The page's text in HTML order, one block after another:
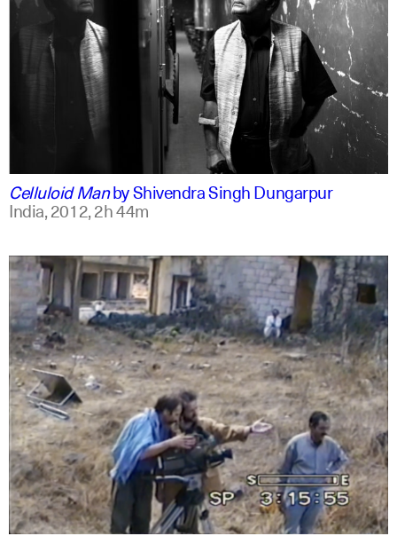
Celluloid ManbyShivendra Singh Dungarpur
India,2012,2h 44m
arabic
english